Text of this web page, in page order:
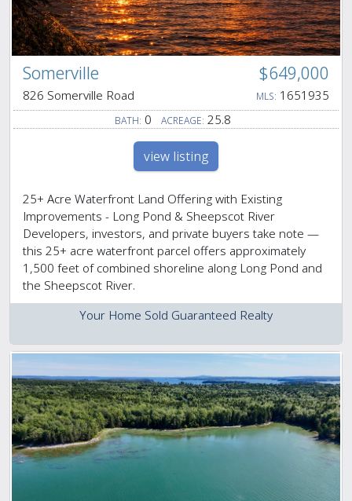
Somerville $649,000
826 Somerville Road MLS: 1651935
BATH: 0 ACREAGE: 25.8
view listing
25+ Acre Waterfront Land Offering with Existing
Improvements - Long Pond & Sheepscot River
Developers, investors, and private buyers take note —
this 25+ acre waterfront parcel offers approximately
1,500 feet of combined shoreline along Long Pond and
the Sheepscot River.
Your Home Sold Guaranteed Realty